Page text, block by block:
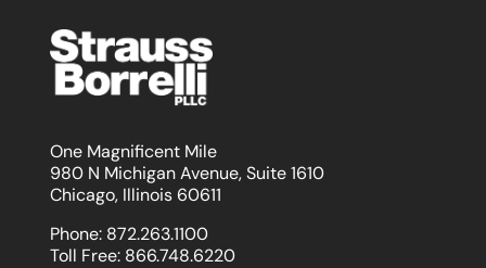
One Magnificent Mile
980 N Michigan Avenue, Suite 1610
Chicago, Illinois 60611
Phone: 872.263.1100
Toll Free: 866.748.6220